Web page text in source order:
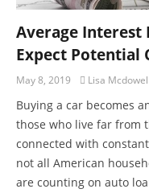
Average Interest
Expect Potential
May 8, 2019 Lisa Mcdowell
Buying a car becomes
those who live far from
connected with
not all American
are counting on auto